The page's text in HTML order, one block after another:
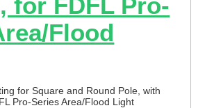
Flood
for Square and Round Pole, with
Pro-Series Area/Flood Light